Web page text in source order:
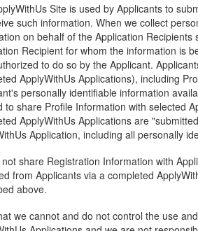
Site is used by Applicants to
such information. When we collect
on behalf of the Application
Recipient for whom the information is
to do so by the Applicant.
ApplyWithUs Applications), including
personally identifiable information
to share Profile Information with selected
ApplyWithUs Applications are
Application, including all personally
share Registration Information with
from Applicants via a completed
above.
we cannot and do not control the use